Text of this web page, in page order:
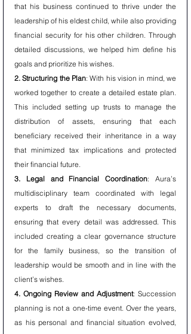
that his business continued to thrive under the
leadership of his eldest child, while also providing
financial security for his other children. Through
detailed discussions, we helped him define his
goals and prioritize his wishes.
2. Structuring the Plan: With his vision in mind, we
worked together to create a detailed estate plan.
This included setting up trusts to manage the
distribution of assets, ensuring that each
beneficiary received their inheritance in a way
that minimized tax implications and protected
their financial future.
3. Legal and Financial Coordination: Aura’s
multidisciplinary team coordinated with legal
experts to draft the necessary documents,
ensuring that every detail was addressed. This
included creating a clear governance structure
for the family business, so the transition of
leadership would be smooth and in line with the
client’s wishes.
4. Ongoing Review and Adjustment: Succession
planning is not a one-time event. Over the years,
as his personal and financial situation evolved,